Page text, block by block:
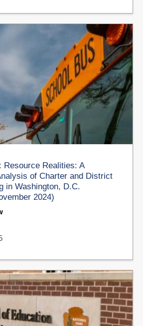
Resource Realities: A
of Charter and District
in Washington, D.C.
2024)